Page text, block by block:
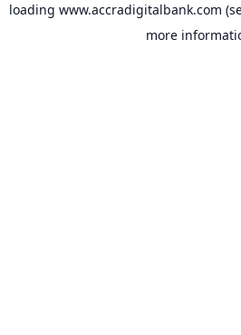
loading www.accradigitalbank.com
more